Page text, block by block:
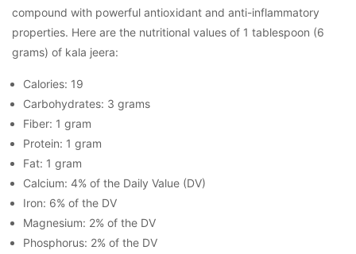
compound with powerful antioxidant and anti-inflammatory
properties. Here are the nutritional values of 1 tablespoon (6
grams) of kala jeera:
Calories: 19
Carbohydrates: 3 grams
Fiber: 1 gram
Protein: 1 gram
Fat: 1 gram
Calcium: 4% of the Daily Value (DV)
Iron: 6% of the DV
Magnesium: 2% of the DV
Phosphorus: 2% of the DV